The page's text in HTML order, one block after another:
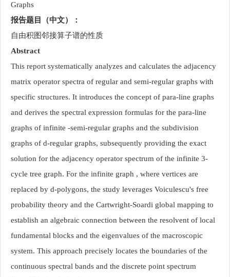
Graphs
报告题目（中文）：
自由积图邻接算子谱的性质
Abstract
This report systematically analyzes and calculates the adjacency
matrix operator spectra of regular and semi-regular graphs with
specific structures. It introduces the concept of para-line graphs
and derives the spectral expression formulas for the para-line
graphs of infinite -semi-regular graphs and the subdivision
graphs of d-regular graphs, subsequently providing the exact
solution for the adjacency operator spectrum of the infinite 3-
cycle tree graph. For the infinite graph , where vertices are
replaced by d-polygons, the study leverages Voiculescu's free
probability theory and the Cartwright-Soardi global mapping to
establish an algebraic connection between the resolvent of local
fundamental blocks and the eigenvalues of the macroscopic
system. This approach precisely locates the boundaries of the
continuous spectral bands and the discrete point spectrum